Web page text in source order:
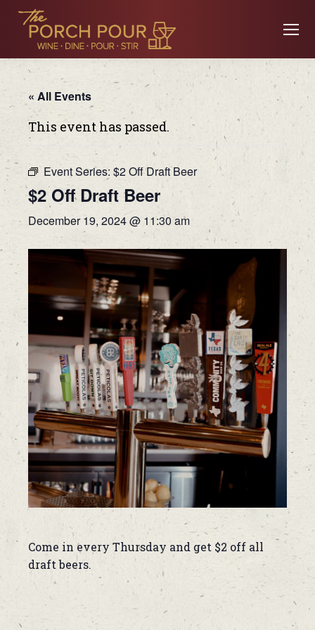
« All Events
This event has passed.
Event Series: $2 Off Draft Beer
$2 Off Draft Beer
December 19, 2024 @ 11:30 am
Come in every Thursday and get $2 off all
draft beers.